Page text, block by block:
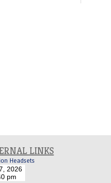
LINKS
Headsets